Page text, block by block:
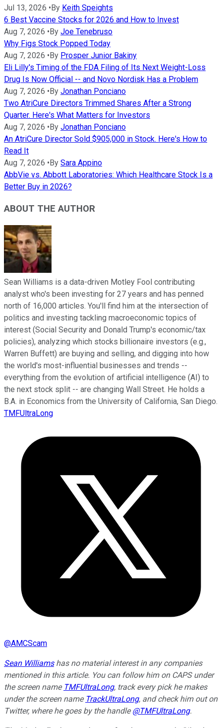
Jul 13, 2026 •By Keith Speights
6 Best Vaccine Stocks for 2026 and How to Invest
Aug 7, 2026 •By Joe Tenebruso
Why Figs Stock Popped Today
Aug 7, 2026 •By Prosper Junior Bakiny
Eli Lilly's Timing of the FDA Filing of Its Next Weight-Loss
Drug Is Now Official -- and Novo Nordisk Has a Problem
Aug 7, 2026 •By Jonathan Ponciano
Two AtriCure Directors Trimmed Shares After a Strong
Quarter. Here's What Matters for Investors
Aug 7, 2026 •By Jonathan Ponciano
An AtriCure Director Sold $905,000 in Stock. Here's How to
Read It
Aug 7, 2026 •By Sara Appino
AbbVie vs. Abbott Laboratories: Which Healthcare Stock Is a
Better Buy in 2026?
ABOUT THE AUTHOR
Sean Williams is a data-driven Motley Fool contributing
analyst who's been investing for 27 years and has penned
north of 16,000 articles. You'll find him at the intersection of
politics and investing tackling macroeconomic topics of
interest (Social Security and Donald Trump's economic/tax
policies), analyzing which stocks billionaire investors (e.g.,
Warren Buffett) are buying and selling, and digging into how
the world's most-influential businesses and trends --
everything from the evolution of artificial intelligence (AI) to
the next stock split -- are changing Wall Street. He holds a
B.A. in Economics from the University of California, San Diego.
TMFUltraLong
@AMCScam
Sean Williamshas no material interest in any companies
mentioned in this article. You can follow him on CAPS under
the screen name TMFUltraLong, track every pick he makes
under the screen name TrackUltraLong, and check him out on
Twitter, where he goes by the handle@TMFUltraLong.